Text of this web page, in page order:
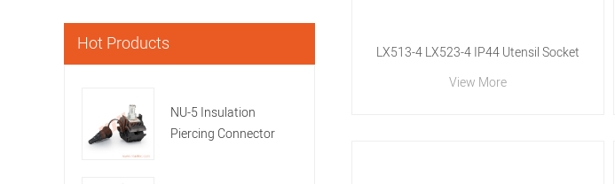
Hot Products
NU-5 Insulation
Piercing Connector
LX513-4 LX523-4 IP44 Utensil Socket
View More